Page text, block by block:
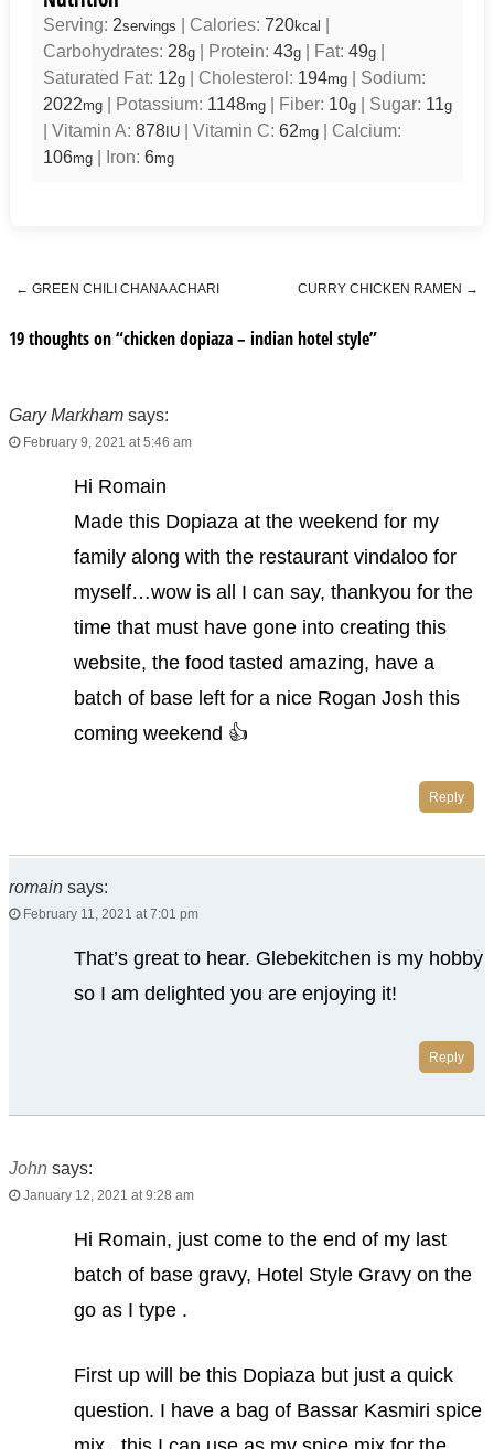
Serving: 2servings Calories: 720kcal
Carbohydrates: 28g| Protein: 43g| Fat: 49g|
Saturated Fat: 12g| Cholesterol: 194mg| Sodium:
2022mg| Potassium: 1148mg| Fiber: 10g| Sugar: 11g
Vitamin A: 878IU| Vitamin C: 62mg| Calcium:
106mg| Iron: 6mg
Post navigation
← GREEN CHILI CHANA ACHARI CURRY CHICKEN RAMEN →
19 thoughts on “chicken dopiaza – indian hotel style”
Gary Markham says:
February 9, 2021 at 5:46 am
Hi Romain
Made this Dopiaza at the weekend for my
family along with the restaurant vindaloo for
myself…wow is all I can say, thankyou for the
time that must have gone into creating this
website, the food tasted amazing, have a
batch of base left for a nice Rogan Josh this
coming weekend 👍
Reply
romain says:
February 11, 2021 at 7:01 pm
That’s great to hear. Glebekitchen is my hobby
so I am delighted you are enjoying it!
Reply
John says:
January 12, 2021 at 9:28 am
Hi Romain, just come to the end of my last
batch of base gravy, Hotel Style Gravy on the
go as I type .
First up will be this Dopiaza but just a quick
question. I have a bag of Bassar Kasmiri spice